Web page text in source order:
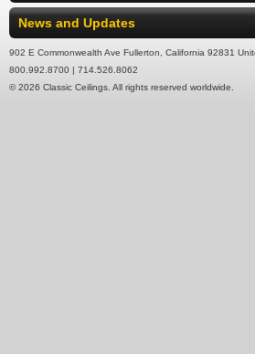
News and Updates
902 E Commonwealth Ave Fullerton, California 92831
800.992.8700 | 714.526.8062
© 2026 Classic Ceilings. All rights reserved worldwide.